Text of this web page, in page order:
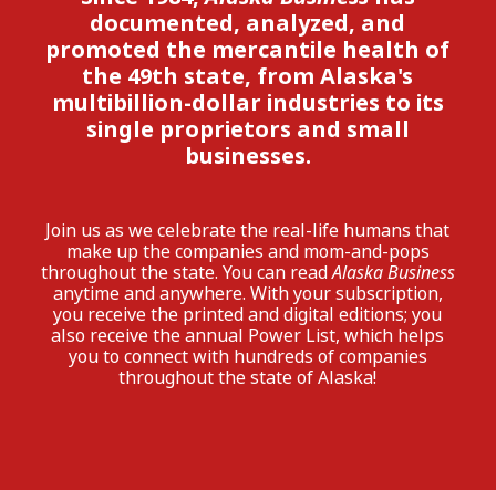
documented, analyzed, and
promoted the mercantile health of
the 49th state, from Alaska's
multibillion-dollar industries to its
single proprietors and small
businesses.
Join us as we celebrate the real-life humans that
make up the companies and mom-and-pops
throughout the state. You can readAlaska Business
anytime and anywhere. With your subscription,
you receive the printed and digital editions; you
also receive the annual Power List, which helps
you to connect with hundreds of companies
throughout the state of Alaska!